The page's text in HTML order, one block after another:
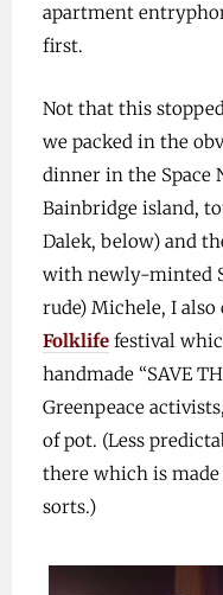
apartment
first.
Not that this
we packed in the
dinner in the Space
Bainbridge island,
Dalek, below) and
with newly-minted
rude) Michele, I
Folklifefestival
handmade “SAVE
Greenpeace
of pot. (Less
there which is
sorts.)